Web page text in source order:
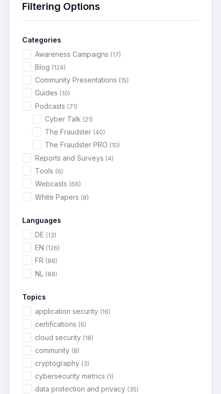
Filtering Options
Categories
Awareness Campaigns (17)
Blog (124)
Community Presentations (15)
Guides (10)
Podcasts (71)
Cyber Talk (21)
The Fraudster (40)
The Fraudster PRO (10)
Reports and Surveys (4)
Tools (6)
Webcasts (66)
White Papers (8)
Languages
DE (13)
EN (126)
FR (88)
NL (88)
Topics
application security (16)
certifications (6)
cloud security (18)
community (8)
cryptography (3)
cybersecurity metrics (1)
data protection and privacy (35)